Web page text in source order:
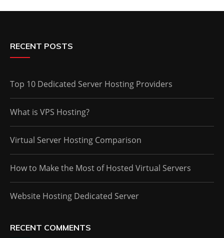
RECENT POSTS
Top 10 Dedicated Server Hosting Providers
What is VPS Hosting?
Virtual Server Hosting Comparison
How to Make the Most of Hosted Virtual Servers
Website Hosting Dedicated Server
RECENT COMMENTS